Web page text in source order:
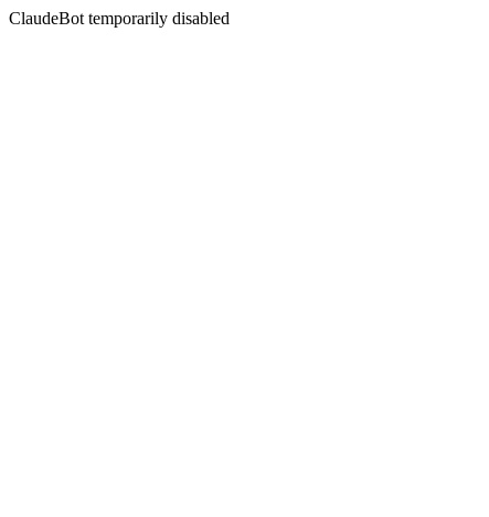
ClaudeBot temporarily disabled